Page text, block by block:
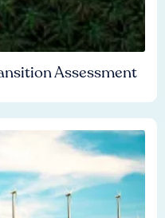
Assessment